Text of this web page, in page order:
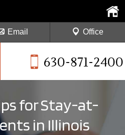
630-871-2400
Email Office
for Stay-at-
in Illinois